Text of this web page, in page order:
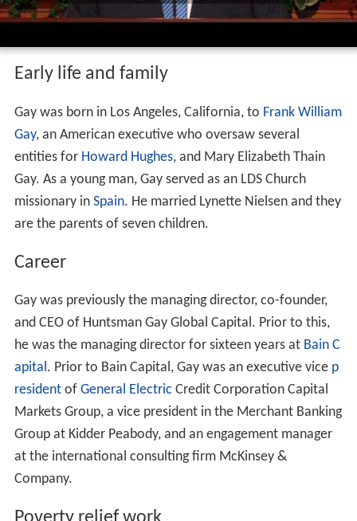
Early life and family
Gay was born in Los Angeles, California, to Frank William
Gay, an American executive who oversaw several
entities for Howard Hughes, and Mary Elizabeth Thain
Gay. As a young man, Gay served as an LDS Church
missionary in Spain. He married Lynette Nielsen and they
are the parents of seven children.
Career
Gay was previously the managing director, co-founder,
and CEO of Huntsman Gay Global Capital. Prior to this,
he was the managing director for sixteen years at Bain C
apital. Prior to Bain Capital, Gay was an executive vice p
residentof General Electric Credit Corporation Capital
Markets Group, a vice president in the Merchant Banking
Group at Kidder Peabody, and an engagement manager
at the international consulting firm McKinsey &
Company.